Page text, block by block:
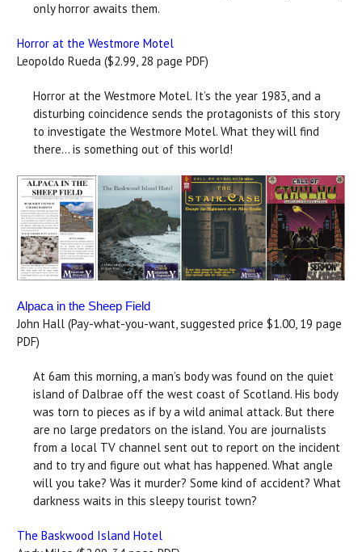
only horror awaits them.
Horror at the Westmore Motel
Leopoldo Rueda ($2.99, 28 page PDF)
Horror at the Westmore Motel. It’s the year 1983, and a
disturbing coincidence sends the protagonists of this story
to investigate the Westmore Motel. What they will find
there... is something out of this world!
Alpaca in the Sheep Field
John Hall (Pay-what-you-want, suggested price $1.00, 19 page
PDF)
At 6am this morning, a man’s body was found on the quiet
island of Dalbrae off the west coast of Scotland. His body
was torn to pieces as if by a wild animal attack. But there
are no large predators on the island. You are journalists
from a local TV channel sent out to report on the incident
and to try and figure out what has happened. What angle
will you take? Was it murder? Some kind of accident? What
darkness waits in this sleepy tourist town?
The Baskwood Island Hotel